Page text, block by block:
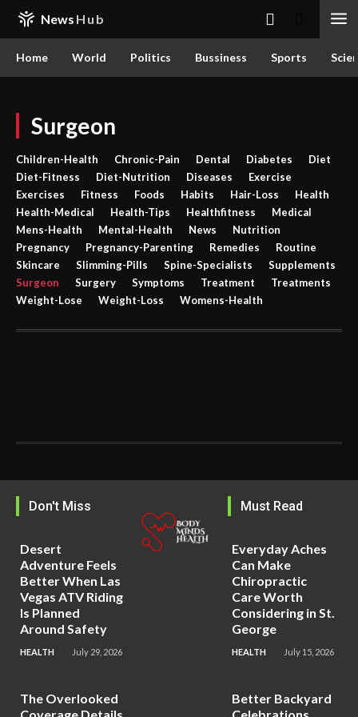
News Hub
Home World Politics Bussiness Sports
Surgeon
Children-Health Chronic-Pain Dental Diabetes
Diet
Diet-Fitness
Diet-Nutrition Diseases
Exercise
Exercises
Fitness Foods Habits Hair-Loss
Health
Health-Medical
Health-Tips Healthfitness
Medical
Mens-Health
Mental-Health News
Nutrition
Pregnancy
Pregnancy-Parenting Remedies
Routine
Skincare
Slimming-Pills Spine-Specialists
Supplements
Surgeon
Surgery Symptoms Treatment
Treatments
Weight-Lose
Weight-Loss Womens-Health
Don't Miss
Desert
Adventure Feels
Better When Las
Vegas ATV Riding
Is Planned
Around Safety
HEALTH July 29, 2026
The Overlooked
Must Read
Everyday Aches
Can Make
Chiropractic
Care Worth
Considering in St.
George
HEALTH July 15, 2026
Better Backyard